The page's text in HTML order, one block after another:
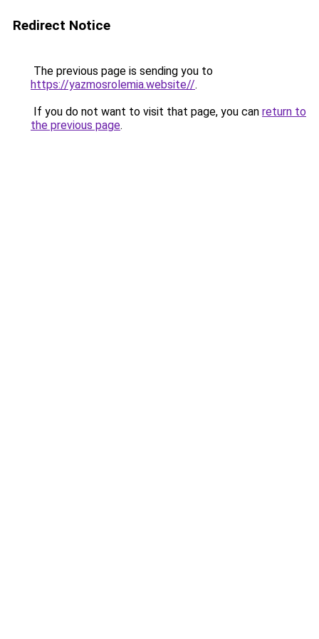
Redirect Notice
The previous page is sending you to
https://yazmosrolemia.website//.
If you do not want to visit that page, you can return to
the previous page.